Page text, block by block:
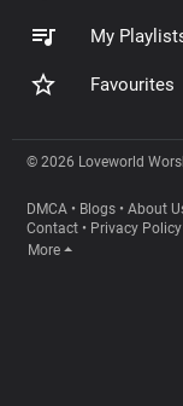
My
Favourites
© 2026 Loveworld
DMCA • Blogs • About
Contact • Privacy Policy
More